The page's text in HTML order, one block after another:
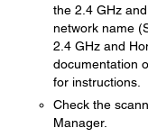
the 2.4 GHz
network name
2.4 GHz and
documentation
for instructions.
Check the
Manager.